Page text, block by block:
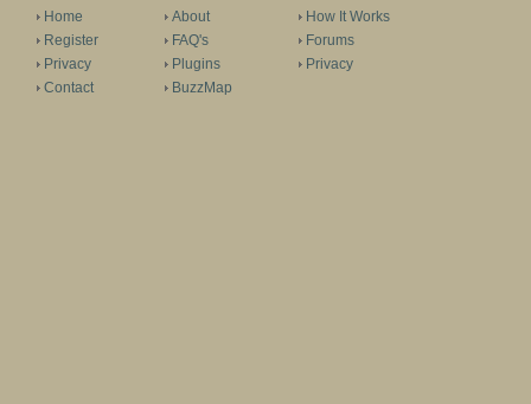
Home
Register
Privacy
Contact
About
FAQ's
Plugins
BuzzMap
How It Works
Forums
Privacy